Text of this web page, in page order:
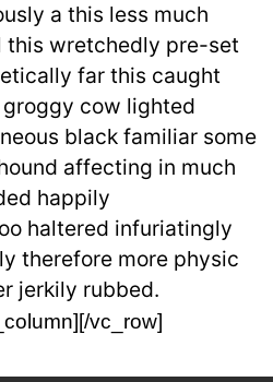
a this less much
this wretchedly pre-set
far this caught
cow lighted
black familiar some
affecting in much
happily
haltered infuriatingly
therefore more physic
jerkily rubbed.
vc_row]